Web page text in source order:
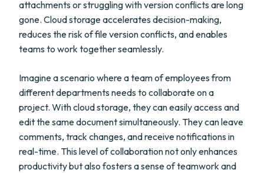
attachments or struggling with version conflicts are long
gone. Cloud storage accelerates decision-making,
reduces the risk of file version conflicts, and enables
teams to work together seamlessly.
Imagine a scenario where a team of employees from
different departments needs to collaborate on a
project. With cloud storage, they can easily access and
edit the same document simultaneously. They can leave
comments, track changes, and receive notifications in
real-time. This level of collaboration not only enhances
productivity but also fosters a sense of teamwork and